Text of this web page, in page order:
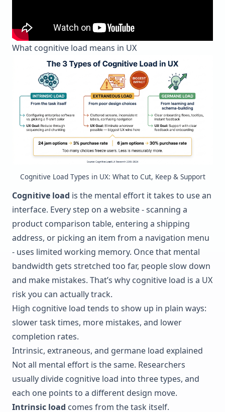
What cognitive load means in UX
Cognitive Load Types in UX: What to Cut, Keep & Support
Cognitive load is the mental effort it takes to use an
interface. Every step on a website - scanning a
product comparison table, entering a shipping
address, or picking an item from a navigation menu
- uses limited working memory. Once that mental
bandwidth gets stretched too far, people slow down
and make mistakes. That’s why cognitive load is a UX
risk you can actually track.
High cognitive load tends to show up in plain ways:
slower task times, more mistakes, and lower
completion rates.
Intrinsic, extraneous, and germane load explained
Not all mental effort is the same. Researchers
usually divide cognitive load into three types, and
each one points to a different design move.
Intrinsic load comes from the task itself.